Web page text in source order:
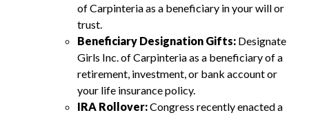
of Carpinteria as a beneficiary in your will or
trust.
Beneficiary Designation Gifts: Designate
Girls Inc. of Carpinteria as a beneficiary of a
retirement, investment, or bank account or
your life insurance policy.
IRA Rollover:Congress recently enacted a